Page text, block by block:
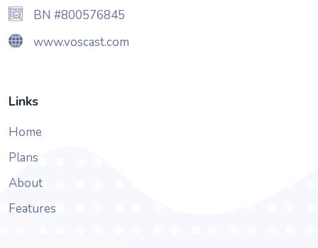
BN #800576845
www.voscast.com
Links
Home
Plans
About
Features